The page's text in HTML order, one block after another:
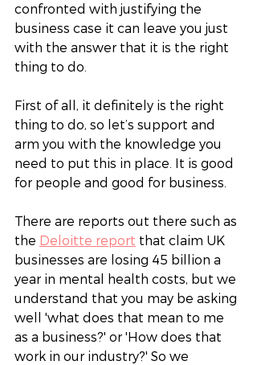
confronted with justifying the
business case it can leave you just
with the answer that it is the right
thing to do.
First of all, it definitely is the right
thing to do, so let’s support and
arm you with the knowledge you
need to put this in place. It is good
for people and good for business.
There are reports out there such as
the Deloitte report that claim UK
businesses are losing 45 billion a
year in mental health costs, but we
understand that you may be asking
well 'what does that mean to me
as a business?' or 'How does that
work in our industry?' So we